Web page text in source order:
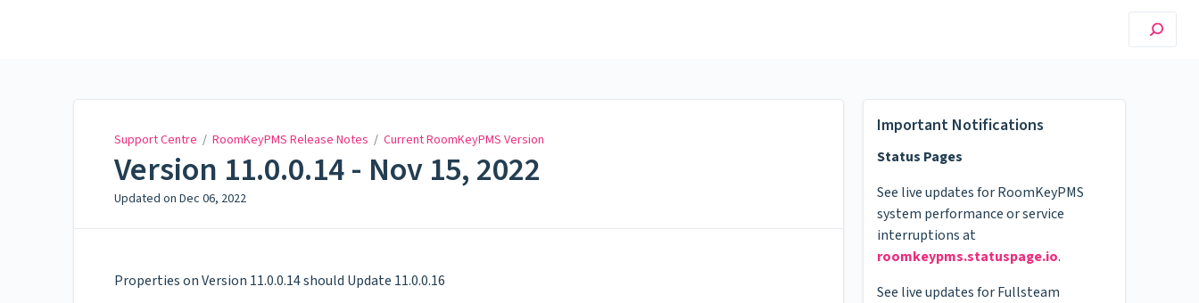
Support Centre / RoomKeyPMS Release Notes / Current RoomKeyPMS Version
Version 11.0.0.14 - Nov 15, 2022
Updated on Dec 06, 2022
Properties on Version 11.0.0.14 should Update 11.0.0.16
Important Notifications
Status Pages
See live updates for RoomKeyPMS
system performance or service
interruptions at
roomkeypms.statuspage.io.
See live updates for Fullsteam